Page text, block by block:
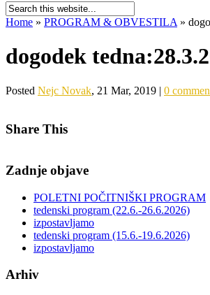
Home » PROGRAM & OBVESTILA »
dogodek
Posted Nejc Novak, 21 Mar, 2019 | 0
Share This
Zadnje objave
POLETNI POČITNIŠKI PROGRAM
tedenski program (22.6.-26.6.2026)
izpostavljamo
tedenski program (15.6.-19.6.2026)
izpostavljamo
Arhiv